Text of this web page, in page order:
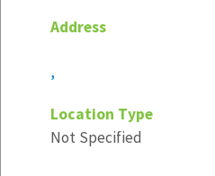
Address
,
Location Type
Not Specified